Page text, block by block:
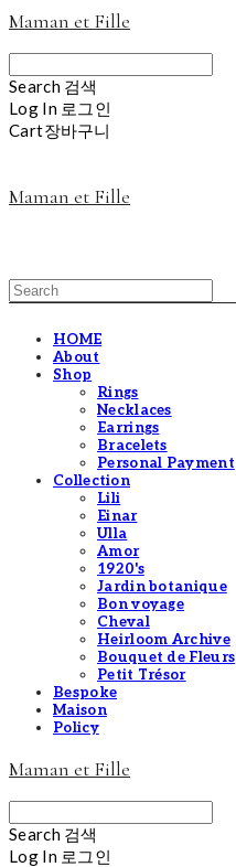
Maman et Fille
Search 검색
Log In 로그인
Cart장바구니
Maman et Fille
HOME
About
Shop
Rings
Necklaces
Earrings
Bracelets
Personal Payment
Collection
Lili
Einar
Ulla
Amor
1920's
Jardin botanique
Bon voyage
Cheval
Heirloom Archive
Bouquet de Fleurs
Petit Trésor
Bespoke
Maison
Policy
Maman et Fille
Search 검색
Log In 로그인